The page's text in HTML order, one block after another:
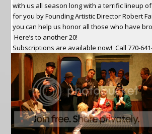
with us all season long with a terrific lineup
for you by Founding Artistic Director Robert
you can help us honor all those who have
Here’s to another 20!
Subscriptions are available now! Call 770-